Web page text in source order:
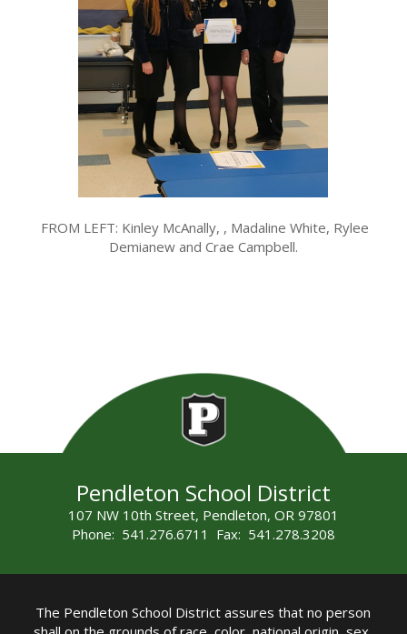
FROM LEFT: Kinley McAnally, , Madaline White, Rylee
Demianew and Crae Campbell.
Pendleton School District
107 NW 10th Street, Pendleton, OR 97801
Phone: 541.276.6711 Fax: 541.278.3208
The Pendleton School District assures that no person